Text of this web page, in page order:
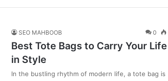
SEO MAHBOOB 0
Best Tote Bags to Carry Your Life
in Style
In the bustling rhythm of modern life, a tote bag is